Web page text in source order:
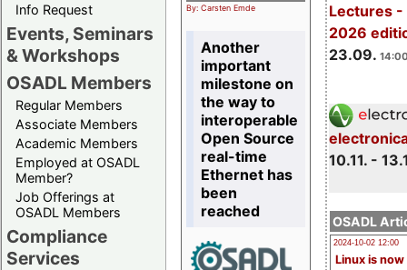
Info Request
Events, Seminars
& Workshops
OSADL Members
Regular Members
Associate Members
Academic Members
Employed at OSADL
Member?
Job Offerings at
OSADL Members
Compliance
Services
Lectures -
2026
23.09.
10.11. -
OSADL
2024-10-02 12:00
Linux is now
By: Carsten Emde
Another
important
milestone on
the way to
interoperable
Open Source
real-time
Ethernet has
been
reached